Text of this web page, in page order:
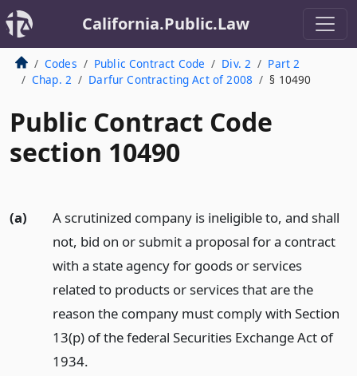
California.Public.Law
Codes Public Contract Code Div. 2
Part 2
Chap. 2
Darfur Contracting Act of 2008 § 10490
Public Contract Code
section 10490
(a)
A scrutinized company is ineligible to, and shall
not, bid on or submit a proposal for a contract
with a state agency for goods or services
related to products or services that are the
reason the company must comply with Section
13(p) of the federal Securities Exchange Act of
1934.